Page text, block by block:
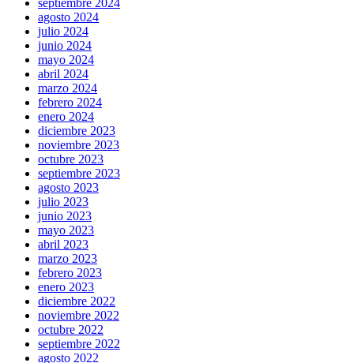
septiembre 2024
agosto 2024
julio 2024
junio 2024
mayo 2024
abril 2024
marzo 2024
febrero 2024
enero 2024
diciembre 2023
noviembre 2023
octubre 2023
septiembre 2023
agosto 2023
julio 2023
junio 2023
mayo 2023
abril 2023
marzo 2023
febrero 2023
enero 2023
diciembre 2022
noviembre 2022
octubre 2022
septiembre 2022
agosto 2022